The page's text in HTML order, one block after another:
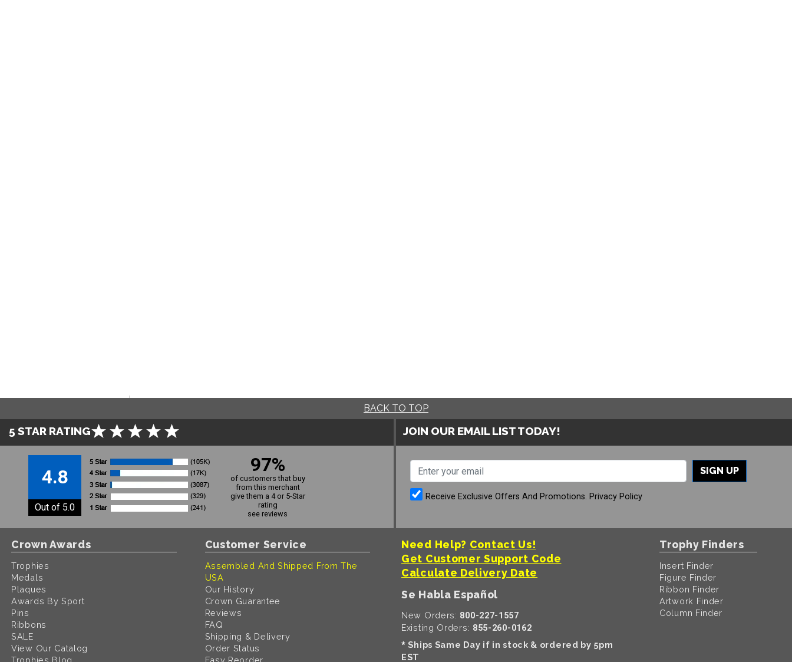
BACK TO TOP
5 STAR RATING
4.8
Out of 5.0
97%
of customers that buy
from this merchant
give them a 4 or 5-Star
rating
see reviews
JOIN OUR EMAIL LIST TODAY!
SIGN UP
Receive Exclusive Offers And Promotions. Privacy Policy
Crown Awards
Trophies
Medals
Plaques
Awards By Sport
Pins
Ribbons
SALE
View Our Catalog
Customer Service
Assembled And Shipped From The
USA
Our History
Crown Guarantee
Reviews
FAQ
Shipping & Delivery
Order Status
Need Help? Contact Us!
Get Customer Support Code
Calculate Delivery Date
Se Habla Español
New Orders: 800-227-1557
Existing Orders: 855-260-0162
* Ships Same Day if in stock & ordered by 5pm
EST
Trophy Finders
Insert Finder
Figure Finder
Ribbon Finder
Artwork Finder
Column Finder